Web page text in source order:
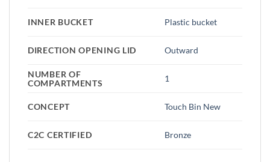
INNER BUCKET Plastic bucket
DIRECTION OPENING LID Outward
NUMBER OF
COMPARTMENTS
1
CONCEPT Touch Bin New
C2C CERTIFIED Bronze